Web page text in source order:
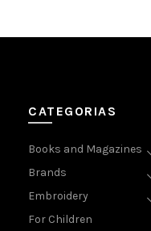
CATEGORIAS
Books and Magazines
Brands
Embroidery
For Children